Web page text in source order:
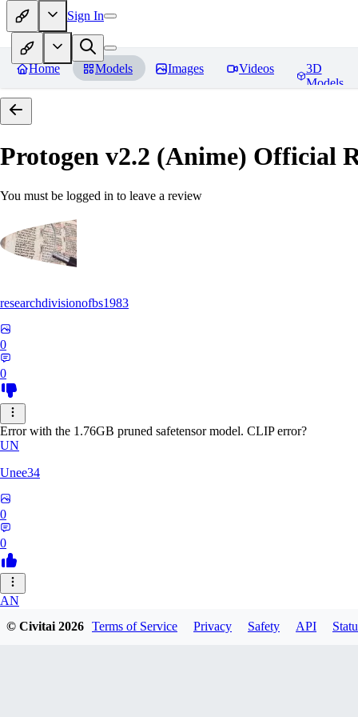
Sign In
Home Models Images Videos
3D
Models
Protogen v2.2 (Anime) Official
You must be logged in to leave a review
researchdivisionofbs1983
0
0
Error with the 1.76GB pruned safetensor model. CLIP error?
UN
Unee34
0
0
AN
Anonche
© Civitai2026 Terms of Service Privacy Safety API